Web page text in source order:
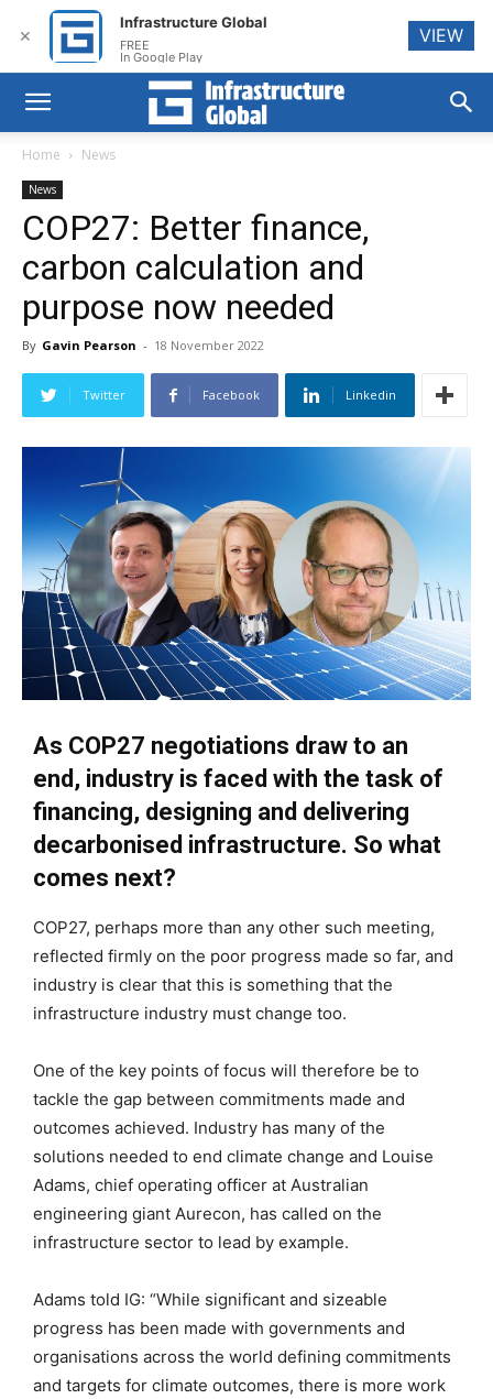
Home News
News
COP27: Better finance,
carbon calculation and
purpose now needed
By Gavin Pearson - 18 November 2022
Twitter Facebook Linkedin
As COP27 negotiations draw to an
end, industry is faced with the task of
financing, designing and delivering
decarbonised infrastructure. So what
comes next?
COP27, perhaps more than any other such meeting,
reflected firmly on the poor progress made so far, and
industry is clear that this is something that the
infrastructure industry must change too.
One of the key points of focus will therefore be to
tackle the gap between commitments made and
outcomes achieved. Industry has many of the
solutions needed to end climate change and Louise
Adams, chief operating officer at Australian
engineering giant Aurecon, has called on the
infrastructure sector to lead by example.
Adams told IG: “While significant and sizeable
progress has been made with governments and
organisations across the world defining commitments
and targets for climate outcomes, there is more work
✕
Infrastructure Global
FREE
In Google Play
VIEW